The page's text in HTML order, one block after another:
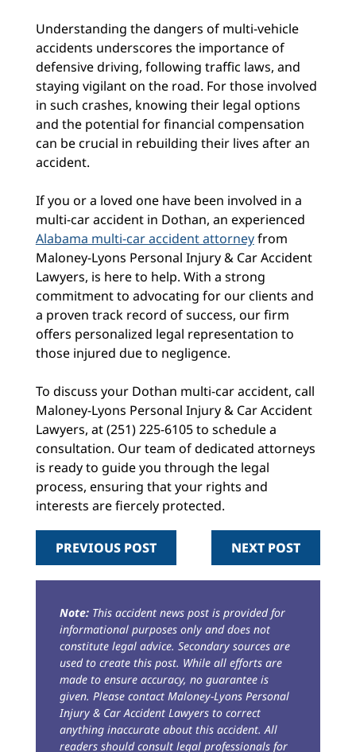
Understanding the dangers of multi-vehicle
accidents underscores the importance of
defensive driving, following traffic laws, and
staying vigilant on the road. For those involved
in such crashes, knowing their legal options
and the potential for financial compensation
can be crucial in rebuilding their lives after an
accident.
If you or a loved one have been involved in a
multi-car accident in Dothan, an experienced
Alabama multi-car accident attorneyfrom
Maloney-Lyons Personal Injury & Car Accident
Lawyers, is here to help. With a strong
commitment to advocating for our clients and
a proven track record of success, our firm
offers personalized legal representation to
those injured due to negligence.
To discuss your Dothan multi-car accident, call
Maloney-Lyons Personal Injury & Car Accident
Lawyers, at (251) 225-6105 to schedule a
consultation. Our team of dedicated attorneys
is ready to guide you through the legal
process, ensuring that your rights and
interests are fiercely protected.
PREVIOUS POST NEXT POST
Note:This accident news post is provided for
informational purposes only and does not
constitute legal advice. Secondary sources are
used to create this post. While all efforts are
made to ensure accuracy, no guarantee is
given. Please contact Maloney-Lyons Personal
Injury & Car Accident Lawyers to correct
anything inaccurate about this accident. All
readers should consult legal professionals for